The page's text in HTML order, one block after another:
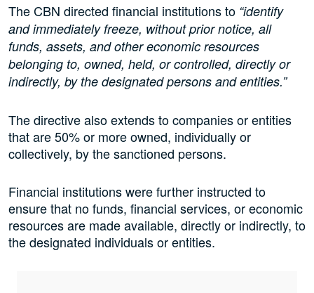
The CBN directed financial institutions to “identify
and immediately freeze, without prior notice, all
funds, assets, and other economic resources
belonging to, owned, held, or controlled, directly or
indirectly, by the designated persons and entities.”
The directive also extends to companies or entities
that are 50% or more owned, individually or
collectively, by the sanctioned persons.
Financial institutions were further instructed to
ensure that no funds, financial services, or economic
resources are made available, directly or indirectly, to
the designated individuals or entities.